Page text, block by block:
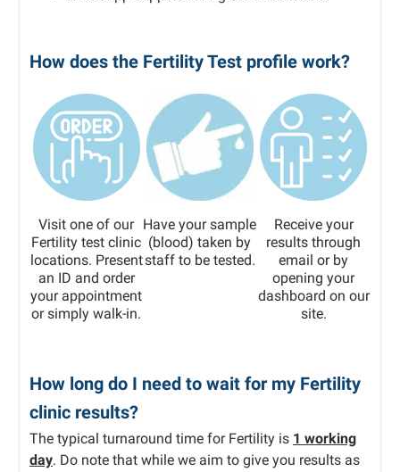
How does the Fertility Test profile work?
Visit one of our
Fertility test clinic
locations. Present
an ID and order
your appointment
or simply walk-in.
Have your sample
(blood) taken by
staff to be tested.
Receive your
results through
email or by
opening your
dashboard on our
site.
How long do I need to wait for my Fertility
clinic results?
The typical turnaround time for Fertility is 1 working
day. Do note that while we aim to give you results as